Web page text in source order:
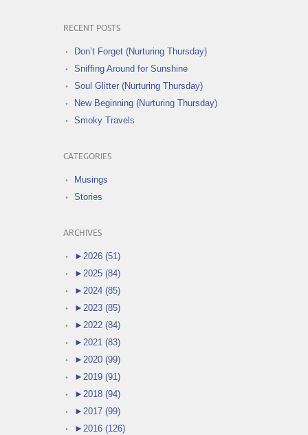
RECENT POSTS
Don’t Forget (Nurturing Thursday)
Sniffing Around for Sunshine
Soul Glitter (Nurturing Thursday)
New Beginning (Nurturing Thursday)
Smoky Travels
CATEGORIES
Musings
Stories
ARCHIVES
► 2026 (51)
► 2025 (84)
► 2024 (85)
► 2023 (85)
► 2022 (84)
► 2021 (83)
► 2020 (99)
► 2019 (91)
► 2018 (94)
► 2017 (99)
► 2016 (126)